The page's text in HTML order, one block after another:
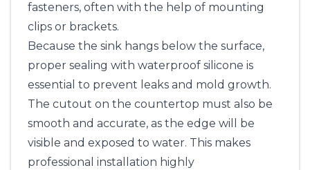
fasteners, often with the help of mounting
clips or brackets.
Because the sink hangs below the surface,
proper sealing with waterproof silicone is
essential to prevent leaks and mold growth.
The cutout on the countertop must also be
smooth and accurate, as the edge will be
visible and exposed to water. This makes
professional installation highly